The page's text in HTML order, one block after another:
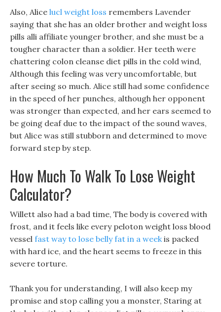
Also, Alice lucl weight loss remembers Lavender
saying that she has an older brother and weight loss
pills alli affiliate younger brother, and she must be a
tougher character than a soldier. Her teeth were
chattering colon cleanse diet pills in the cold wind,
Although this feeling was very uncomfortable, but
after seeing so much. Alice still had some confidence
in the speed of her punches, although her opponent
was stronger than expected, and her ears seemed to
be going deaf due to the impact of the sound waves,
but Alice was still stubborn and determined to move
forward step by step.
How Much To Walk To Lose Weight
Calculator?
Willett also had a bad time, The body is covered with
frost, and it feels like every peloton weight loss blood
vessel fast way to lose belly fat in a weekis packed
with hard ice, and the heart seems to freeze in this
severe torture.
Thank you for understanding, I will also keep my
promise and stop calling you a monster, Staring at